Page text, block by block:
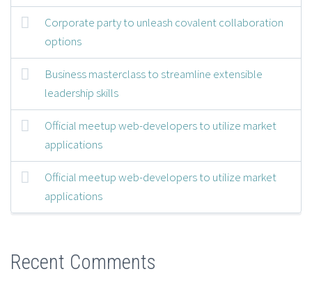
Corporate party to unleash covalent collaboration
options
Business masterclass to streamline extensible
leadership skills
Official meetup web-developers to utilize market
applications
Official meetup web-developers to utilize market
applications
Recent Comments